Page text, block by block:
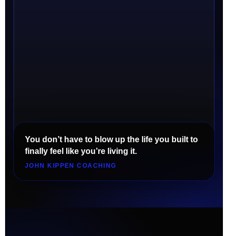
You don’t have to blow up the life you built to
finally feel like you’re living it.
JOHN KIPPEN COACHING